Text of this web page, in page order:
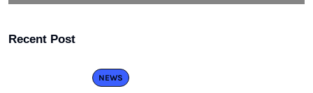
Recent Post
NEWS